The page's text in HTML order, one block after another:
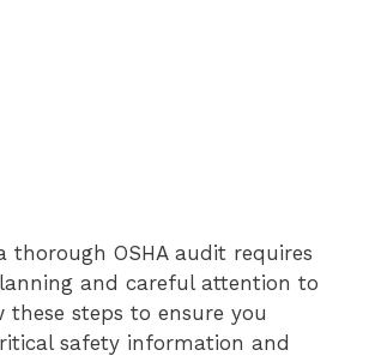
thorough OSHA audit requires
and careful attention to
these steps to ensure you
safety information and